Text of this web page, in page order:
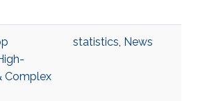
Complex
statistics, News